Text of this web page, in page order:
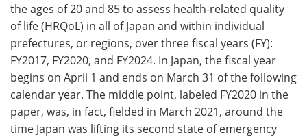
the ages of 20 and 85 to assess health-related quality
of life (HRQoL) in all of Japan and within individual
prefectures, or regions, over three fiscal years (FY):
FY2017, FY2020, and FY2024. In Japan, the fiscal year
begins on April 1 and ends on March 31 of the following
calendar year. The middle point, labeled FY2020 in the
paper, was, in fact, fielded in March 2021, around the
time Japan was lifting its second state of emergency